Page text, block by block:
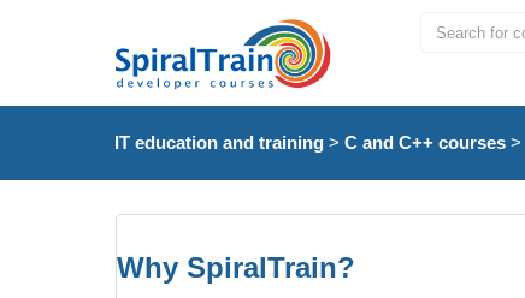
IT education and training> C and C++ courses>
Why SpiralTrain?